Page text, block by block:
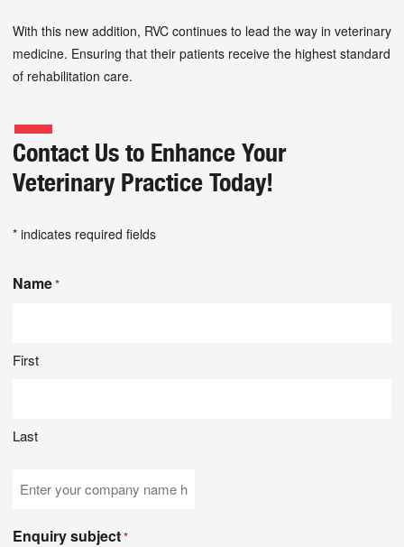
With this new addition, RVC continues to lead the way in veterinary
medicine. Ensuring that their patients receive the highest standard
of rehabilitation care.
Contact Us to Enhance Your
Veterinary Practice Today!
* indicates required fields
Name*
First
Last
Company
Enquiry subject*